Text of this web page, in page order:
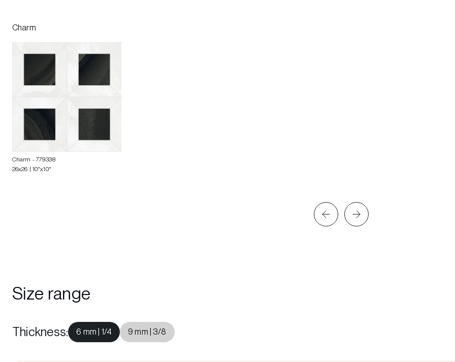
Charm
Charm - 779338
26x26 | 10"x10"
Size range
Thickness: 6 mm | 1/4 9 mm | 3/8